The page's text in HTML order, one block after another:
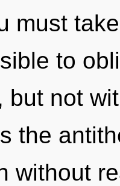
must
to
but not
the
without